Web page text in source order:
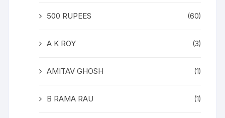
500 RUPEES (60)
A K ROY (3)
AMITAV GHOSH (1)
B RAMA RAU (1)